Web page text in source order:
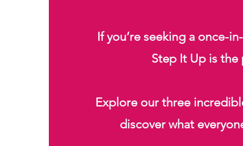
If you’re seeking a once-
Step It Up is
Explore our three
discover what